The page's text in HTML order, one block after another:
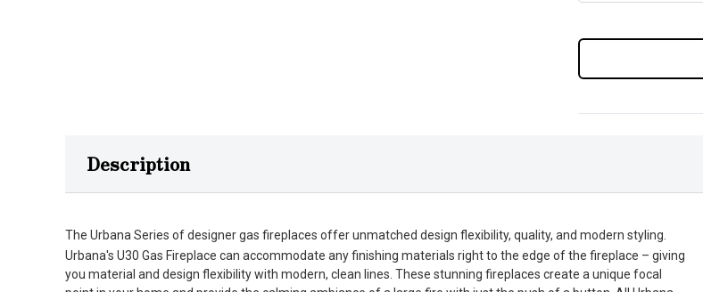
Description
The Urbana Series of designer gas fireplaces offer unmatched design flexibility, quality, and modern styling.
Urbana's U30 Gas Fireplace can accommodate any finishing materials right to the edge of the fireplace – giving
you material and design flexibility with modern, clean lines. These stunning fireplaces create a unique focal